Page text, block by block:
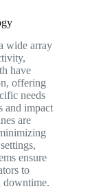
wide array
have
offering
needs
and impact
are
ensure
to
downtime.